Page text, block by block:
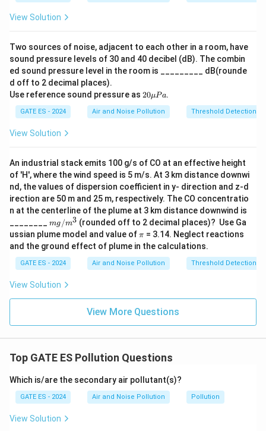
medium-to-large particulates.
particulates in industrial applications.
(4) Incinerator: Incorrect. It is primarily used for waste
combustion, not particulate pollution control.
Download Solution in PDF
View Solution
Two sources of noise, adjacent to each other in a room, have
sound pressure levels of 30 and 40 decibel (dB). The combin
ed sound pressure level in the room is _________ dB(rounde
d off to 2 decimal places).
Use reference sound pressure as 20
\m
u
Pa
20μPa.
GATE ES - 2024 Air and Noise Pollution Threshold Detection
View Solution
An industrial stack emits 100 g/s of CO at an effective height
of 'H', where the wind speed is 5 m/s. At 3 km distance downwi
nd, the values of dispersion coefficient in y- direction and z-d
irection are 50 m and 25 m, respectively. The CO concentratio
n at the centerline of the plume at 3 km distance downwind is
m
g/
m
^3
mg /m3 (rounded off to 2 decimal places)? Use Ga
ussian plume model and value of\p
i
π = 3.14. Neglect reactions
and the ground effect of plume in the calculations.
GATE ES - 2024 Air and Noise Pollution Threshold Detection
View Solution
View More Questions
Top GATE ES Pollution Questions
Which is/are the secondary air pollutant(s)?
GATE ES - 2024 Air and Noise Pollution Pollution
View Solution